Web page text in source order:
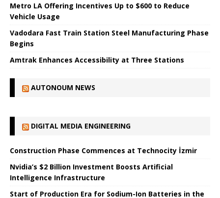
Metro LA Offering Incentives Up to $600 to Reduce
Vehicle Usage
Vadodara Fast Train Station Steel Manufacturing Phase
Begins
Amtrak Enhances Accessibility at Three Stations
AUTONOUM NEWS
DIGITAL MEDIA ENGINEERING
Construction Phase Commences at Technocity İzmir
Nvidia’s $2 Billion Investment Boosts Artificial
Intelligence Infrastructure
Start of Production Era for Sodium-Ion Batteries in the